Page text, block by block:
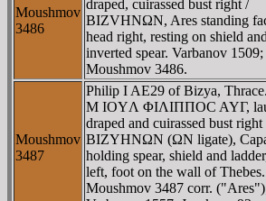
Moushmov
3486
draped, cuirassed bust right /
BIZVHNΩN, Ares standing
head right, resting on shield
inverted spear. Varbanov 1509;
Moushmov 3486.
Moushmov
3487
Philip I AE29 of Bizya,
M IOYΛ ΦIΛIΠΠOC AYΓ,
draped and cuirassed bust right
BIZYHNΩN (ΩN ligate),
holding spear, shield and
left, foot on the wall of Thebes.
Moushmov 3487 corr.